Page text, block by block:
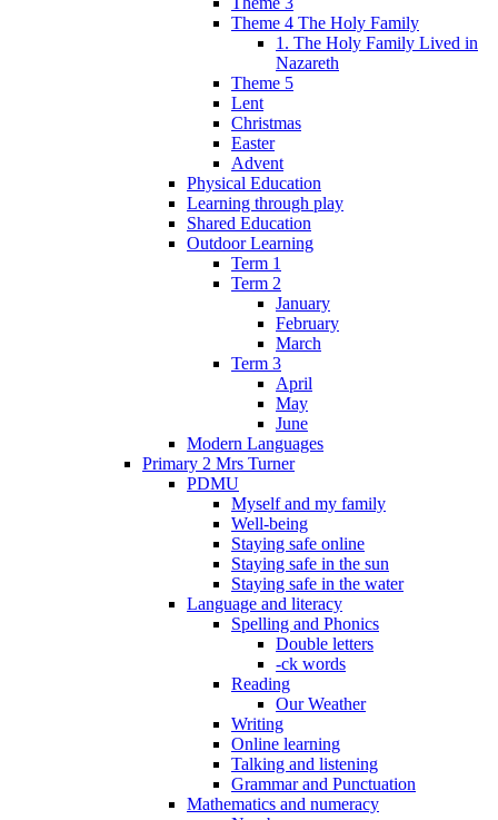
Theme 4 The Holy Family
1. The Holy Family Lived in
Nazareth
Theme 5
Lent
Christmas
Easter
Advent
Physical Education
Learning through play
Shared Education
Outdoor Learning
Term 1
Term 2
January
February
March
Term 3
April
May
June
Modern Languages
Primary 2 Mrs Turner
PDMU
Myself and my family
Well-being
Staying safe online
Staying safe in the sun
Staying safe in the water
Language and literacy
Spelling and Phonics
Double letters
-ck words
Reading
Our Weather
Writing
Online learning
Talking and listening
Grammar and Punctuation
Mathematics and numeracy